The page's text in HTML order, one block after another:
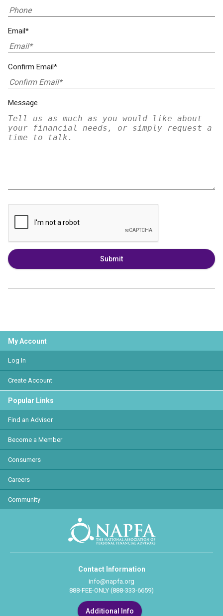
Email*
Confirm Email*
Message
Submit
My Account
Log In
Create Account
Popular Links
Find an Advisor
Become a Member
Consumers
Careers
Community
Contact Information
info@napfa.org
888-FEE-ONLY (888-333-6659)
Additional Info